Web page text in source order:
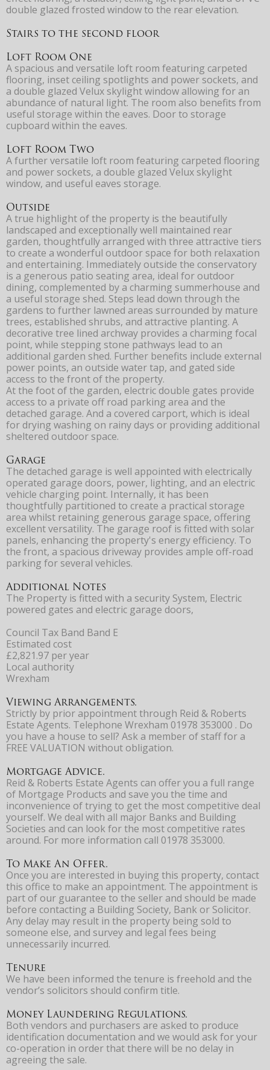
double glazed frosted window to the rear elevation.
Stairs to the second floor
Loft Room One
A spacious and versatile loft room featuring carpeted
flooring, inset ceiling spotlights and power sockets, and
a double glazed Velux skylight window allowing for an
abundance of natural light. The room also benefits from
useful storage within the eaves. Door to storage
cupboard within the eaves.
Loft Room Two
A further versatile loft room featuring carpeted flooring
and power sockets, a double glazed Velux skylight
window, and useful eaves storage.
Outside
A true highlight of the property is the beautifully
landscaped and exceptionally well maintained rear
garden, thoughtfully arranged with three attractive tiers
to create a wonderful outdoor space for both relaxation
and entertaining. Immediately outside the conservatory
is a generous patio seating area, ideal for outdoor
dining, complemented by a charming summerhouse and
a useful storage shed. Steps lead down through the
gardens to further lawned areas surrounded by mature
trees, established shrubs, and attractive planting. A
decorative tree lined archway provides a charming focal
point, while stepping stone pathways lead to an
additional garden shed. Further benefits include external
power points, an outside water tap, and gated side
access to the front of the property.
At the foot of the garden, electric double gates provide
access to a private off road parking area and the
detached garage. And a covered carport, which is ideal
for drying washing on rainy days or providing additional
sheltered outdoor space.
Garage
The detached garage is well appointed with electrically
operated garage doors, power, lighting, and an electric
vehicle charging point. Internally, it has been
thoughtfully partitioned to create a practical storage
area whilst retaining generous garage space, offering
excellent versatility. The garage roof is fitted with solar
panels, enhancing the property's energy efficiency. To
the front, a spacious driveway provides ample off-road
parking for several vehicles.
Additional Notes
The Property is fitted with a security System, Electric
powered gates and electric garage doors,
Council Tax Band Band E
Estimated cost
£2,821.97 per year
Local authority
Wrexham
Viewing Arrangements.
Strictly by prior appointment through Reid & Roberts
Estate Agents. Telephone Wrexham 01978 353000 . Do
you have a house to sell? Ask a member of staff for a
FREE VALUATION without obligation.
Mortgage Advice.
Reid & Roberts Estate Agents can offer you a full range
of Mortgage Products and save you the time and
inconvenience of trying to get the most competitive deal
yourself. We deal with all major Banks and Building
Societies and can look for the most competitive rates
around. For more information call 01978 353000.
To Make An Offer.
Once you are interested in buying this property, contact
this office to make an appointment. The appointment is
part of our guarantee to the seller and should be made
before contacting a Building Society, Bank or Solicitor.
Any delay may result in the property being sold to
someone else, and survey and legal fees being
unnecessarily incurred.
Tenure
We have been informed the tenure is freehold and the
vendor’s solicitors should confirm title.
Money Laundering Regulations.
Both vendors and purchasers are asked to produce
identification documentation and we would ask for your
co-operation in order that there will be no delay in
agreeing the sale.